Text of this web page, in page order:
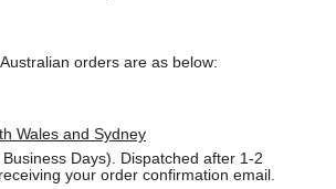
orders are as below:
Wales and Sydney
Days). Dispatched after 1-2
your order confirmation email.